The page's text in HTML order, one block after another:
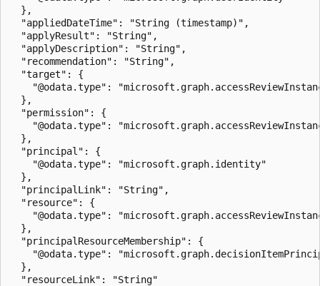
  },
  "appliedDateTime": "String (timestamp)",
  "applyResult": "String",
  "applyDescription": "String",
  "recommendation": "String",
  "target": {
"@odata.type":
  },
  "permission": {
"@odata.type":
  },
  "principal": {
    "@odata.type": "microsoft.graph.identity"
  },
  "principalLink": "String",
  "resource": {
"@odata.type":
  },
  "principalResourceMembership": {
"@odata.type":
  },
  "resourceLink": "String"